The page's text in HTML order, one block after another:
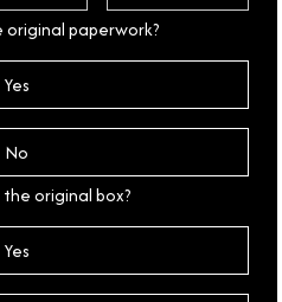
paperwork?
Yes
No
original box?
Yes